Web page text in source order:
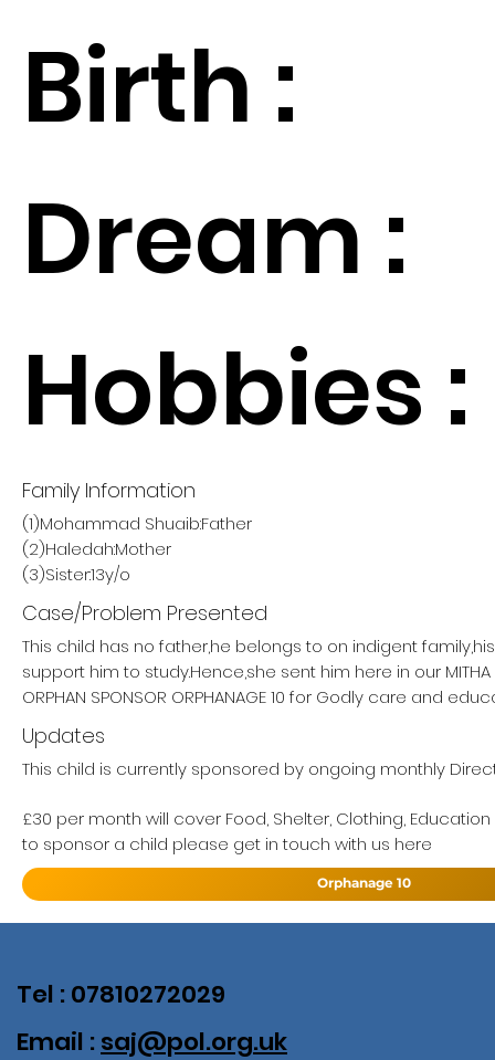
Birth :
Dream :
Hobbies :
Family Information
(1)Mohammad Shuaib:Father
(2)Haledah:Mother
(3)Sister:13y/o
Case/Problem Presented
This child has no father,he belongs to on indigent
support him to study.Hence,she sent him here in our MITHA
ORPHAN SPONSOR ORPHANAGE 10 for Godly care and
Updates
This child is currently sponsored by ongoing monthly
£30 per month will cover Food, Shelter, Clothing,
to sponsor a child please get in touch with us here
Orphanage 10
Tel : 07810272029
Email : saj@pol.org.uk